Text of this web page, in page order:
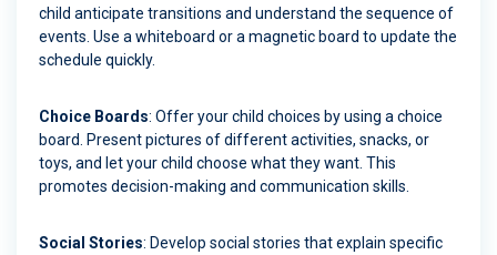
child anticipate transitions and understand the sequence of
events. Use a whiteboard or a magnetic board to update the
schedule quickly.
Choice Boards: Offer your child choices by using a choice
board. Present pictures of different activities, snacks, or
toys, and let your child choose what they want. This
promotes decision-making and communication skills.
Social Stories: Develop social stories that explain specific